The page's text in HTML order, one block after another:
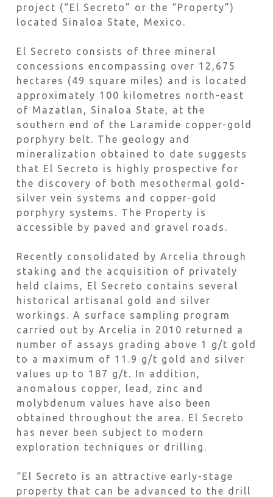
project (“El Secreto” or the “Property”)
located Sinaloa State, Mexico.
El Secreto consists of three mineral
concessions encompassing over 12,675
hectares (49 square miles) and is located
approximately 100 kilometres north-east
of Mazatlan, Sinaloa State, at the
southern end of the Laramide copper-gold
porphyry belt. The geology and
mineralization obtained to date suggests
that El Secreto is highly prospective for
the discovery of both mesothermal gold-
silver vein systems and copper-gold
porphyry systems. The Property is
accessible by paved and gravel roads.
Recently consolidated by Arcelia through
staking and the acquisition of privately
held claims, El Secreto contains several
historical artisanal gold and silver
workings. A surface sampling program
carried out by Arcelia in 2010 returned a
number of assays grading above 1 g/t gold
to a maximum of 11.9 g/t gold and silver
values up to 187 g/t. In addition,
anomalous copper, lead, zinc and
molybdenum values have also been
obtained throughout the area. El Secreto
has never been subject to modern
exploration techniques or drilling.
“El Secreto is an attractive early-stage
property that can be advanced to the drill